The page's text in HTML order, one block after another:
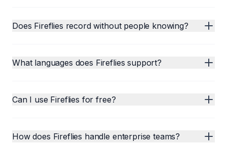
Does Fireflies record without people knowing?
What languages does Fireflies support?
Can I use Fireflies for free?
How does Fireflies handle enterprise teams?